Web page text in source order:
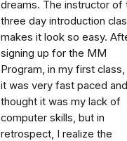
dreams. The instructor of
three day introduction
makes it look so easy.
signing up for the MM
Program, in my first
it was very fast paced
thought it was my lack of
computer skills, but in
retrospect, I realize the